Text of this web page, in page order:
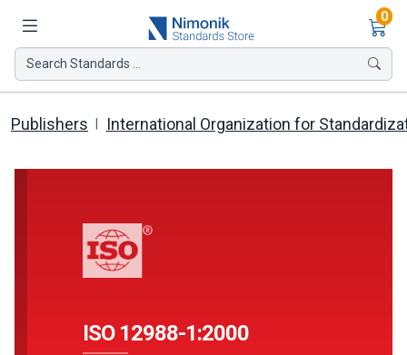
0
Search Standards ...
Publishers International Organization for
ISO 12988-1:2000